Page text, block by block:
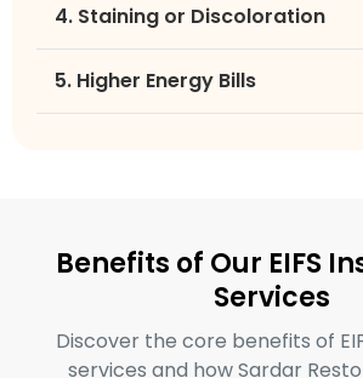
4. Staining or Discoloration
5. Higher Energy Bills
Benefits of Our EIFS
Services
Discover the core benefits of
services and how Sardar